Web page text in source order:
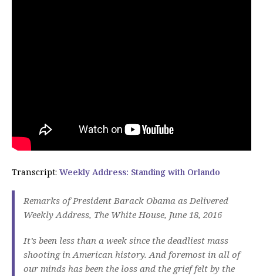
Transcript: Weekly Address: Standing with Orlando
Remarks of President Barack Obama as Delivered
Weekly Address, The White House, ​June 18, 2016
It’s been less than a week since the deadliest mass
shooting in American history. And foremost in all of
our minds has been the loss and the grief felt by the